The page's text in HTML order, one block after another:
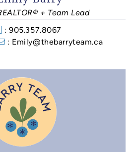
+ Team Lead
: 905.357.8067
: Emily@thebarryteam.ca